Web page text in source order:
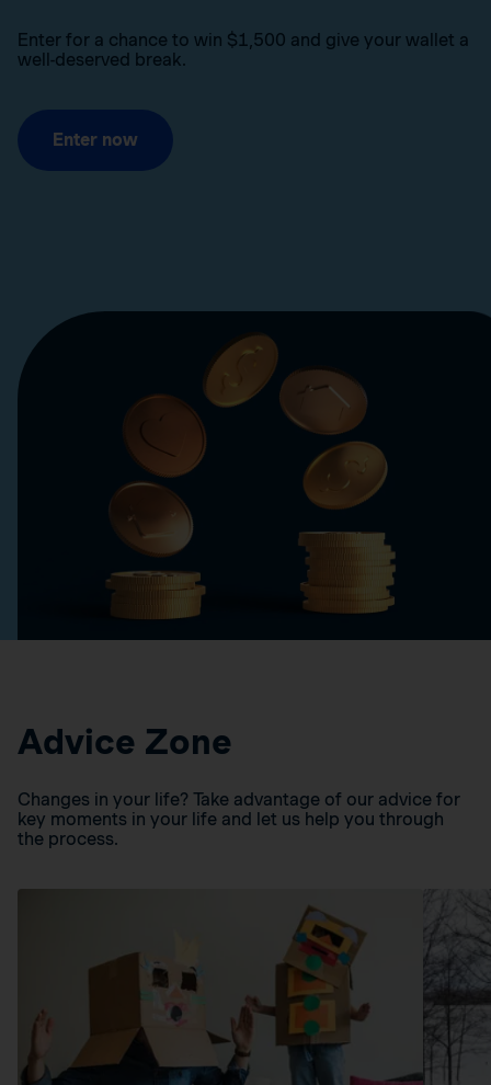
Enter for a chance to win $1,500 and give your wallet a
well-deserved break.
Enter now
Advice Zone
Changes in your life? Take advantage of our advice for
key moments in your life and let us help you through
the process.